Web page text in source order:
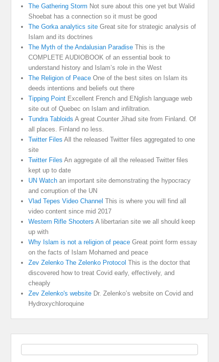
The Gathering Storm Not sure about this one yet but Walid
Shoebat has a connection so it must be good
The Gorka analytics site Great site for strategic analysis of
Islam and its doctrines
The Myth of the Andalusian Paradise This is the
COMPLETE AUDIOBOOK of an essential book to
understand history and Islam’s role in the West
The Religion of Peace One of the best sites on Islam its
deeds intentions and beliefs out there
Tipping Point Excellent French and ENglish language web
site out of Quebec on Islam and infiltration.
Tundra Tabloids A great Counter Jihad site from Finland. Of
all places. Finland no less.
Twitter Files All the released Twitter files aggregated to one
site
Twitter Files An aggregate of all the released Twitter files
kept up to date
UN Watch an important site demonstrating the hypocracy
and corruption of the UN
Vlad Tepes Video Channel This is where you will find all
video content since mid 2017
Western Rifle Shooters A libertarian site we all should keep
up with
Why Islam is not a religion of peace Great point form essay
on the facts of Islam Mohamed and peace
Zev Zelenko The Zelenko Protocol This is the doctor that
discovered how to treat Covid early, effectively, and
cheaply
Zev Zelenko's website Dr. Zelenko’s website on Covid and
Hydroxychloroquine